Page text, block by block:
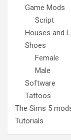
Game Mods
Script
Houses and
Shoes
Female
Male
Software
Tattoos
The Sims 5
Tutorials